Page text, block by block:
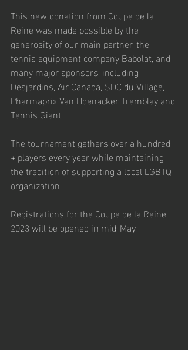
This new donation from Coupe de la
Reine was made possible by the
generosity of our main partner, the
tennis equipment company Babolat, and
many major sponsors, including
Desjardins, Air Canada, SDC du Village,
Pharmaprix Van Hoenacker Tremblay and
Tennis Giant.
The tournament gathers over a hundred
+ players every year while maintaining
the tradition of supporting a local LGBTQ
organization.
Registrations for the Coupe de la Reine
2023 will be opened in mid-May.